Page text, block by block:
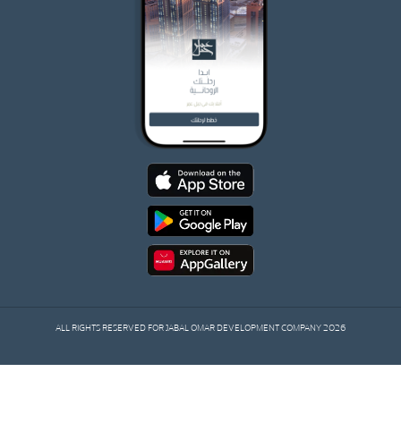
ALL RIGHTS RESERVED FOR JABAL OMAR DEVELOPMENT COMPANY 2026